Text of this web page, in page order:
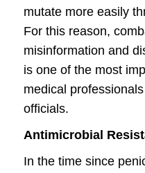
mutate more easily
For this reason,
misinformation and
is one of the most
medical
officials.
Antimicrobial
In the time since